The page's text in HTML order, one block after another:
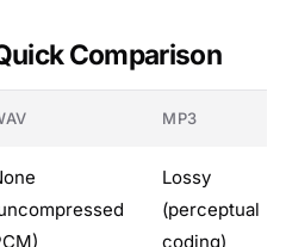
Comparison
MP3
Lossy
(perceptual
coding)